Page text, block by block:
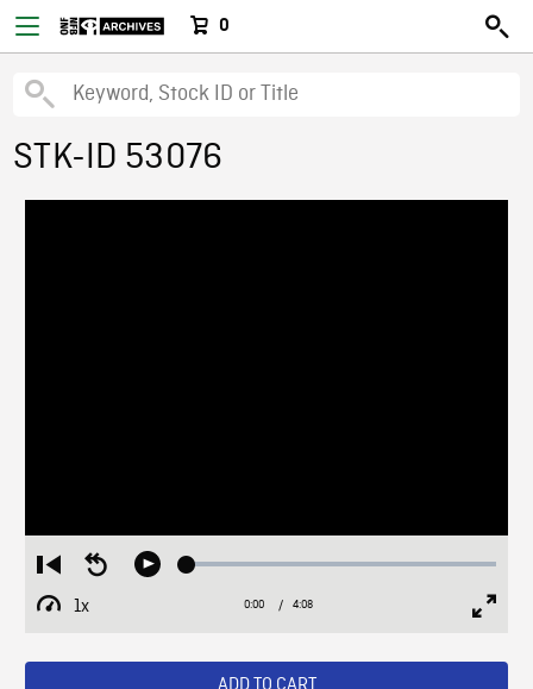
0
STK-ID 53076
Restart
from
beginning
Seek
Play Loaded:
1x
Playback
Current
0:00 / Duration
4:08